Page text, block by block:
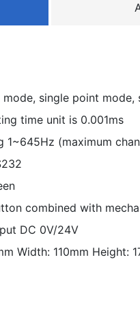
single point mode,
time unit is 0.001ms
1~645Hz (maximum
combined with
DC 0V/24V
Width: 110mm Height: